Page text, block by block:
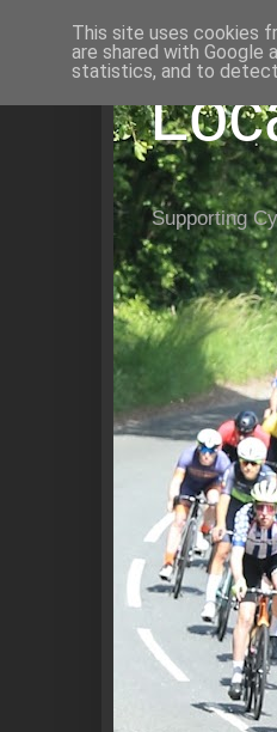
Supporting
This site uses cookies
are shared with Google
statistics, and to detect